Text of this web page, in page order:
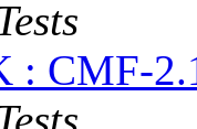
: CMF-